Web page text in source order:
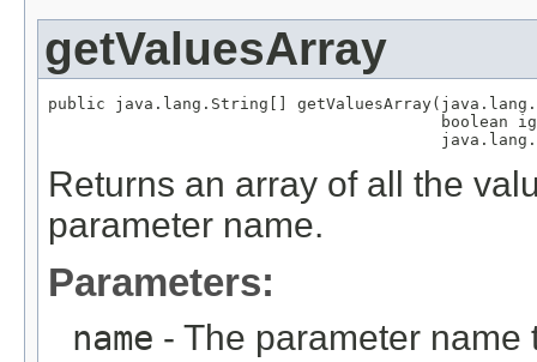
getValuesArray
public java.lang.String[]
boolean
Returns an array of all the
parameter name.
Parameters:
name - The parameter name